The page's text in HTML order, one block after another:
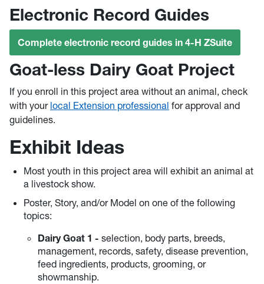
Electronic Record Guides
Complete electronic record guides in 4-H ZSuite
Goat-less Dairy Goat Project
If you enroll in this project area without an animal, check
with your local Extension professional for approval and
guidelines.
Exhibit Ideas
Most youth in this project area will exhibit an animal at
a livestock show.
Poster, Story, and/or Model on one of the following
topics:
Dairy Goat 1 - selection, body parts, breeds,
management, records, safety, disease prevention,
feed ingredients, products, grooming, or
showmanship.